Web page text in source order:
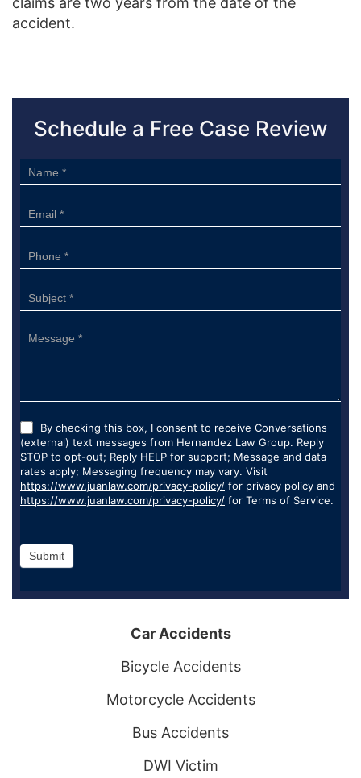
accident.
Schedule a Free Case Review
Sidebar
Form
By checking this box, I consent to receive Conversations
(external) text messages from Hernandez Law Group. Reply
STOP to opt-out; Reply HELP for support; Message and data
rates apply; Messaging frequency may vary. Visit
https://www.juanlaw.com/privacy-policy/ for privacy policy and
https://www.juanlaw.com/privacy-policy/ for Terms of Service.
Submit
Car Accidents
Bicycle Accidents
Motorcycle Accidents
Bus Accidents
DWI Victim